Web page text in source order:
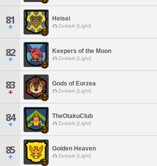
81 Heisei
Zodiark [Light]
82 Keepers of the Moon
Zodiark [Light]
83 Gods of Eorzea
Zodiark [Light]
84 TheOtakuClub
Zodiark [Light]
85 Golden Heaven
Zodiark [Light]